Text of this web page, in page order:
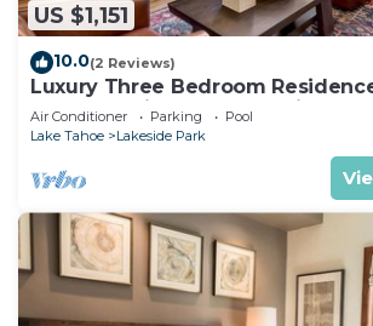
US $1,151
10.0(2 Reviews)
Luxury Three Bedroom
Heavenly Village Book 7 Nights
RedAwning
Air Conditioner Parking
Pool
Lake Tahoe
Lakeside Park